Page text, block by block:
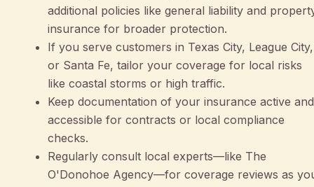
additional policies like general liability and
insurance for broader protection.
If you serve customers in Texas City, League City,
or Santa Fe, tailor your coverage for local risks
like coastal storms or high traffic.
Keep documentation of your insurance active and
accessible for contracts or local compliance
checks.
Regularly consult local experts—like The
O'Donohoe Agency—for coverage reviews as